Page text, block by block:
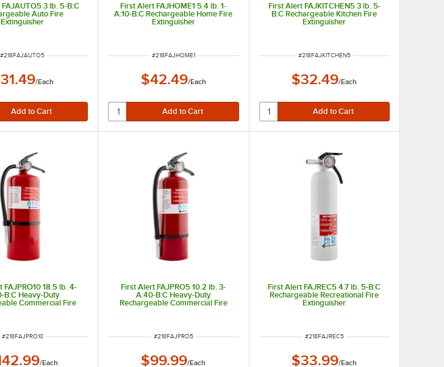
3 lb. 5-B:C
Auto Fire
Extinguisher
ITEM NUMBER
#218FAJAUTO5
/Each
First Alert FAJHOME1 5.4 lb. 1-
A:10-B:C Rechargeable Home Fire
Extinguisher
ITEM NUMBER
#218FAJHOME1
$42.49/Each
First Alert FAJKITCHEN5 3 lb. 5-
B:C Rechargeable Kitchen Fire
Extinguisher
ITEM NUMBER
#218FAJKITCHEN5
$32.49/Each
FAJPRO10 18.5 lb. 4-
B:C Heavy-Duty
Commercial Fire
ITEM NUMBER
#218FAJPRO10
/Each
First Alert FAJPRO5 10.2 lb. 3-
A:40-B:C Heavy-Duty
Rechargeable Commercial Fire
ITEM NUMBER
#218FAJPRO5
$99.99/Each
First Alert FAJREC5 4.7 lb. 5-B:C
Rechargeable Recreational Fire
Extinguisher
ITEM NUMBER
#218FAJREC5
$33.99/Each